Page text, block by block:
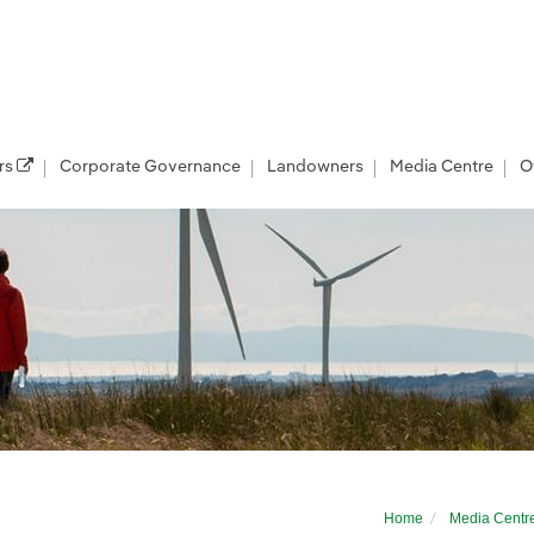
Corporate Governance Landowners Media Centre
to Mull and Iona
Home Media